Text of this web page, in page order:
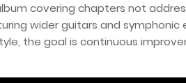
covering chapters not
wider guitars and symphonic
the goal is continuous